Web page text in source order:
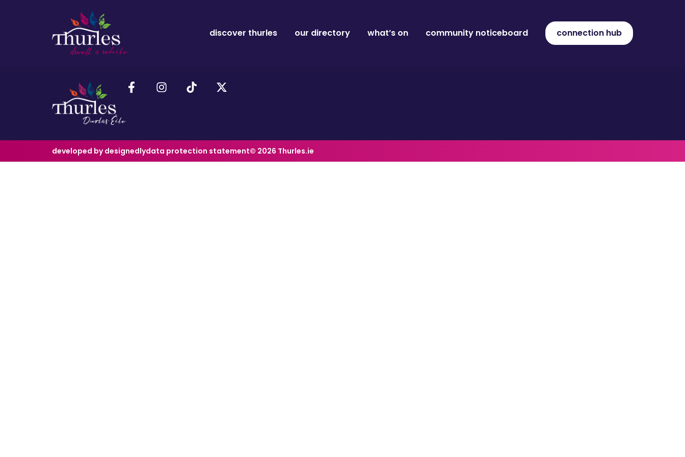
discover thurles our directory what’s on community noticeboard connection hub
developed by designedlydata protection statement© 2026 Thurles.ie